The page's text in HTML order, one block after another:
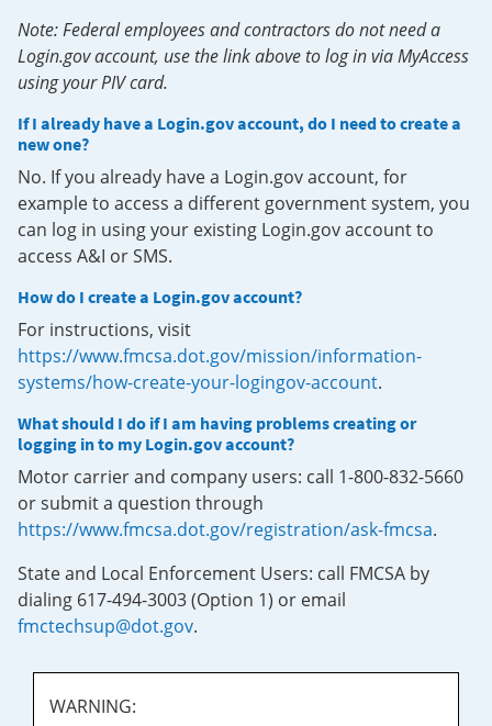
Note: Federal employees and contractors do not need a
Login.gov account, use the link above to log in via MyAccess
using your PIV card.
If I already have a Login.gov account, do I need to create a
new one?
No. If you already have a Login.gov account, for
example to access a different government system, you
can log in using your existing Login.gov account to
access A&I or SMS.
How do I create a Login.gov account?
For instructions, visit
https://www.fmcsa.dot.gov/mission/information-
systems/how-create-your-logingov-account.
What should I do if I am having problems creating or
logging in to my Login.gov account?
Motor carrier and company users: call 1-800-832-5660
or submit a question through
https://www.fmcsa.dot.gov/registration/ask-fmcsa.
State and Local Enforcement Users: call FMCSA by
dialing 617-494-3003 (Option 1) or email
fmctechsup@dot.gov.
WARNING: